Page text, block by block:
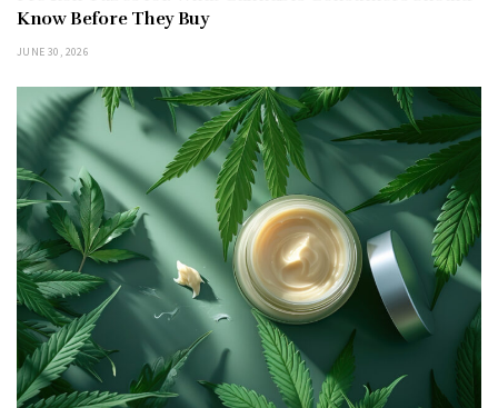
Know Before They Buy
JUNE 30, 2026